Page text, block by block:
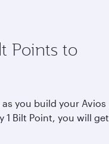
Points to
you build your Avios
1 Bilt Point, you will get